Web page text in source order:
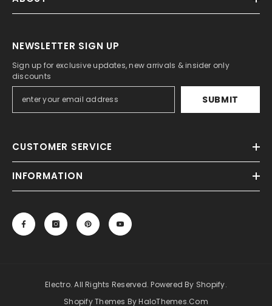
NEWSLETTER SIGN UP
Sign up for exclusive updates, new arrivals & insider only
discounts
SUBMIT
CUSTOMER SERVICE
INFORMATION
Electro. All Rights Reserved. Powered By Shopify.
Shopify Themes By HaloThemes.com